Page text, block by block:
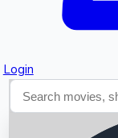
Login